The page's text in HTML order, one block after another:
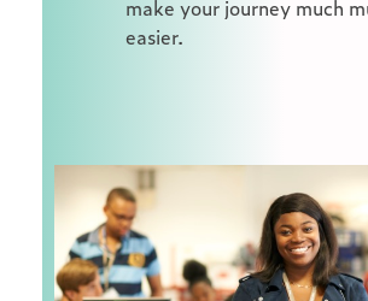
make your journey much
easier.